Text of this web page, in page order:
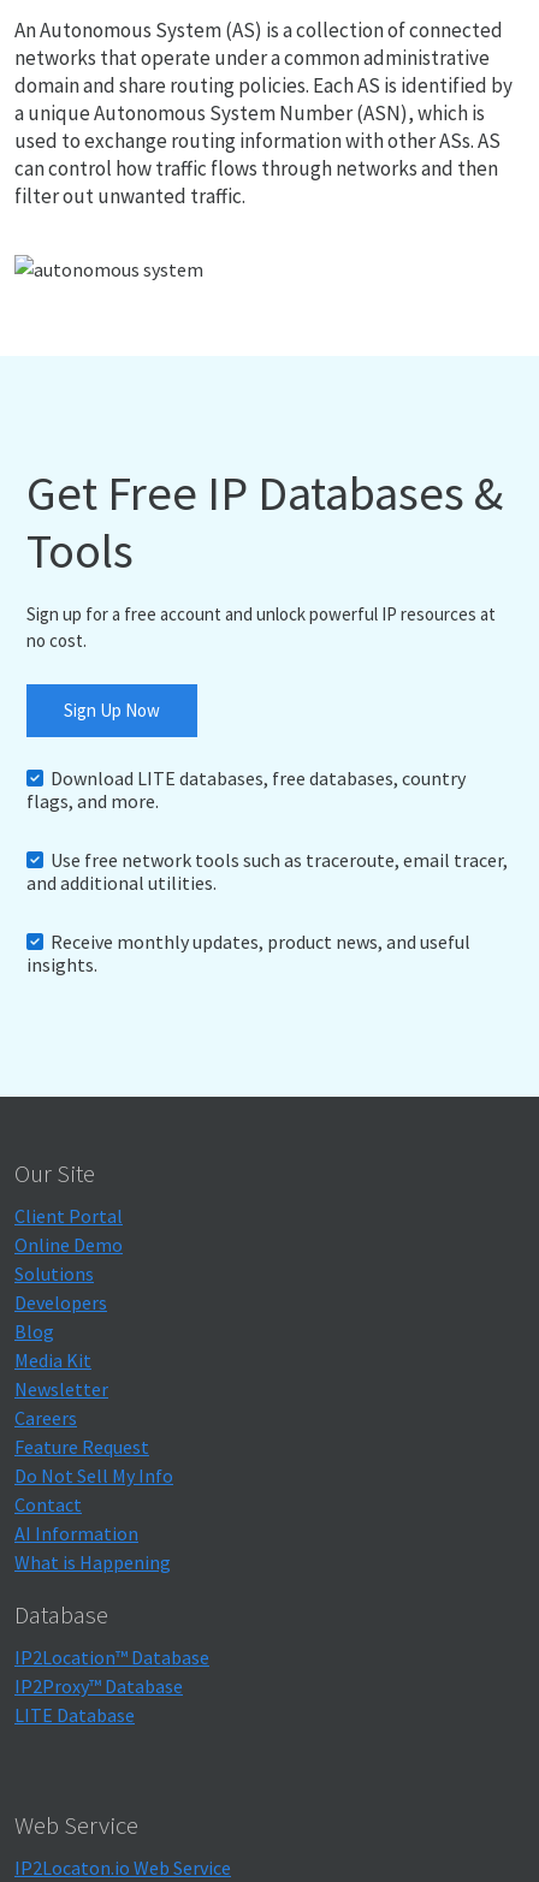
An Autonomous System (AS) is a collection of connected
networks that operate under a common administrative
domain and share routing policies. Each AS is identified by
a unique Autonomous System Number (ASN), which is
used to exchange routing information with other ASs. AS
can control how traffic flows through networks and then
filter out unwanted traffic.
Get Free IP Databases &
Tools
Sign up for a free account and unlock powerful IP resources at
no cost.
Sign Up Now
Download LITE databases, free databases, country
flags, and more.
Use free network tools such as traceroute, email tracer,
and additional utilities.
Receive monthly updates, product news, and useful
insights.
Our Site
Client Portal
Online Demo
Solutions
Developers
Blog
Media Kit
Newsletter
Careers
Feature Request
Do Not Sell My Info
Contact
AI Information
What is Happening
Database
IP2Location™ Database
IP2Proxy™ Database
LITE Database
Web Service
IP2Locaton.io Web Service